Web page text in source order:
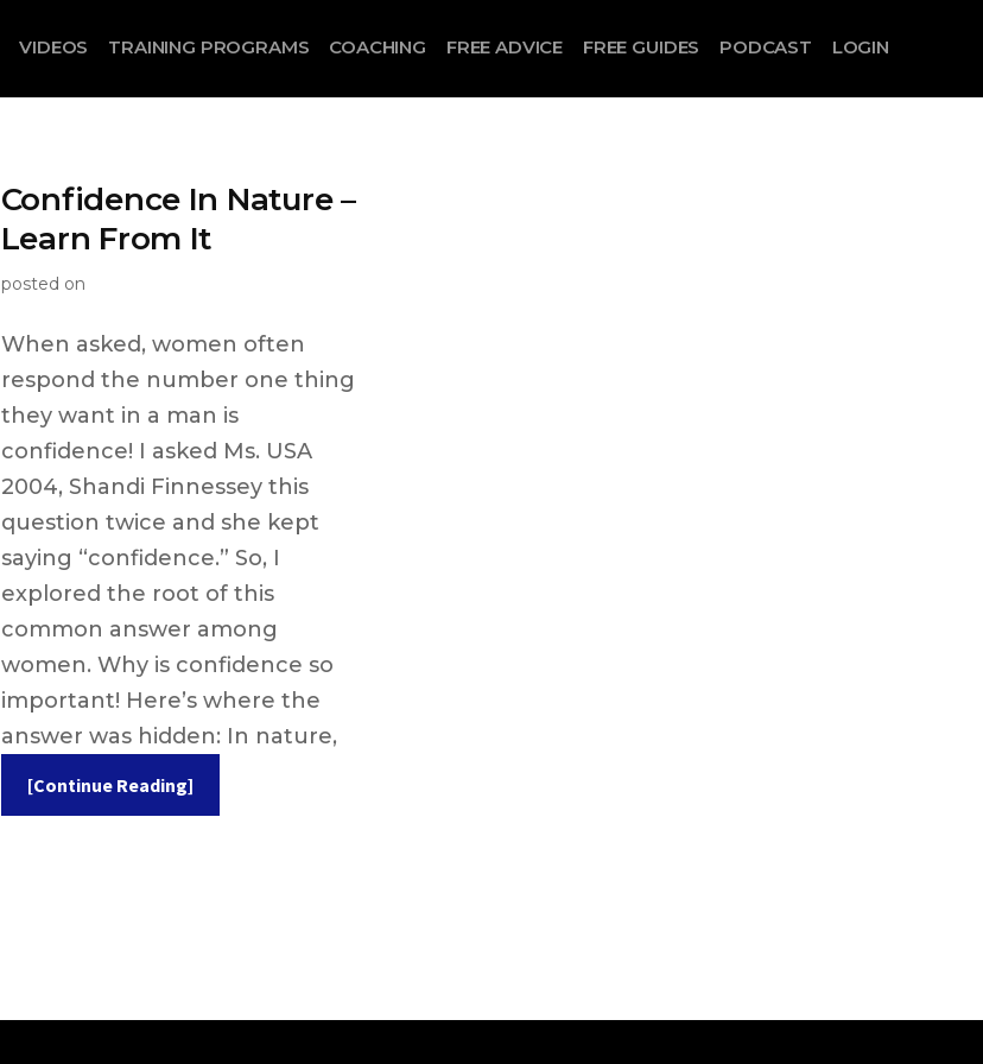
VIDEOS TRAINING PROGRAMS COACHING FREE ADVICE FREE GUIDES PODCAST LOGIN
Confidence In Nature –
Learn From It
posted on
When asked, women often
respond the number one thing
they want in a man is
confidence! I asked Ms. USA
2004, Shandi Finnessey this
question twice and she kept
saying “confidence.” So, I
explored the root of this
common answer among
women. Why is confidence so
important! Here’s where the
answer was hidden: In nature,
[Continue Reading]